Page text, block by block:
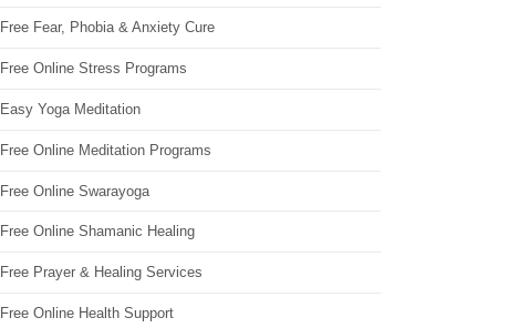
Free Fear, Phobia & Anxiety Cure
Free Online Stress Programs
Easy Yoga Meditation
Free Online Meditation Programs
Free Online Swarayoga
Free Online Shamanic Healing
Free Prayer & Healing Services
Free Online Health Support